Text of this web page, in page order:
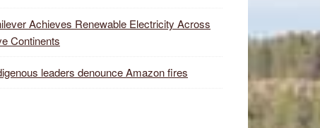
Achieves Renewable Electricity Across
Continents
leaders denounce Amazon fires